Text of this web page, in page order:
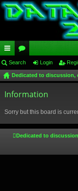
ui
ck
lin
or
u
m
Search Login
Dedicated to discussion,
Information
Sorry but this board is
Dedicated to